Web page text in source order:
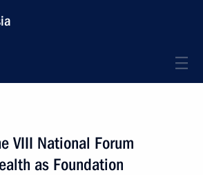
VIII National Forum
as Foundation